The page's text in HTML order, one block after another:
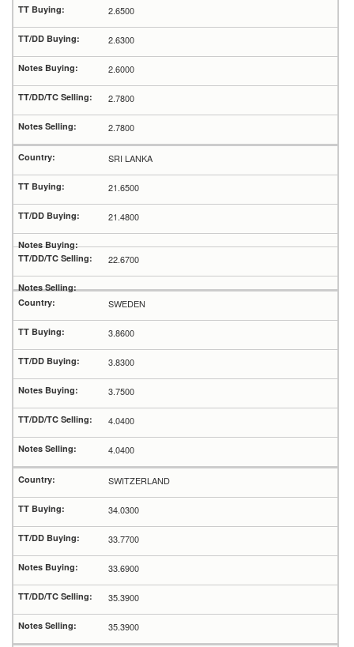
2.6500
2.6300
2.6000
2.7800
2.7800
SRI LANKA
21.6500
21.4800
22.6700
SWEDEN
3.8600
3.8300
3.7500
4.0400
4.0400
SWITZERLAND
34.0300
33.7700
33.6900
35.3900
35.3900